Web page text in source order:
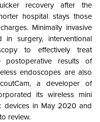
recovery after the
hospital stays those
Minimally invasive
in surgery, interventional
to effectively treat
postoperative results of
endoscopes are also
a developer of
its wireless mini
devices in May 2020 and
review.